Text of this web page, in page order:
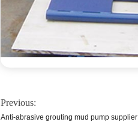
Previous:
Anti-abrasive grouting mud pump supplier